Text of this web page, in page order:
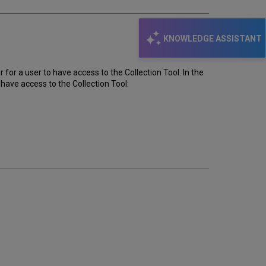
KNOWLEDGE ASSISTANT
a user to have access to the Collection Tool. In the
access to the Collection Tool: